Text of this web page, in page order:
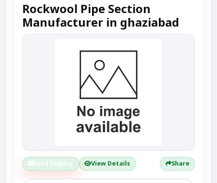
Rockwool Pipe Section
Manufacturer in ghaziabad
Send Enquiry View Details Share